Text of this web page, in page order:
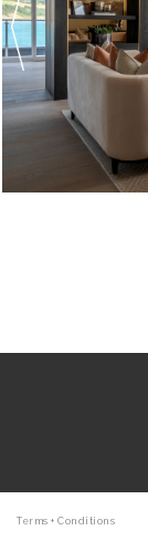
Terms + Conditions